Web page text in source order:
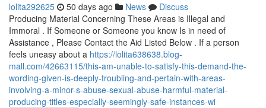
lolita292625 50 days ago News
Discuss
Producing Material Concerning These Areas is Illegal and
Immoral . If Someone or Someone you know Is in need of
Assistance , Please Contact the Aid Listed Below . If a person
feels uneasy about a https://lolita638638.blog-
mall.com/42663115/this-am-unable-to-satisfy-this-demand-the-
wording-given-is-deeply-troubling-and-pertain-with-areas-
involving-a-minor-s-abuse-sexual-abuse-harmful-material-
producing-titles-especially-seemingly-safe-instances-wi